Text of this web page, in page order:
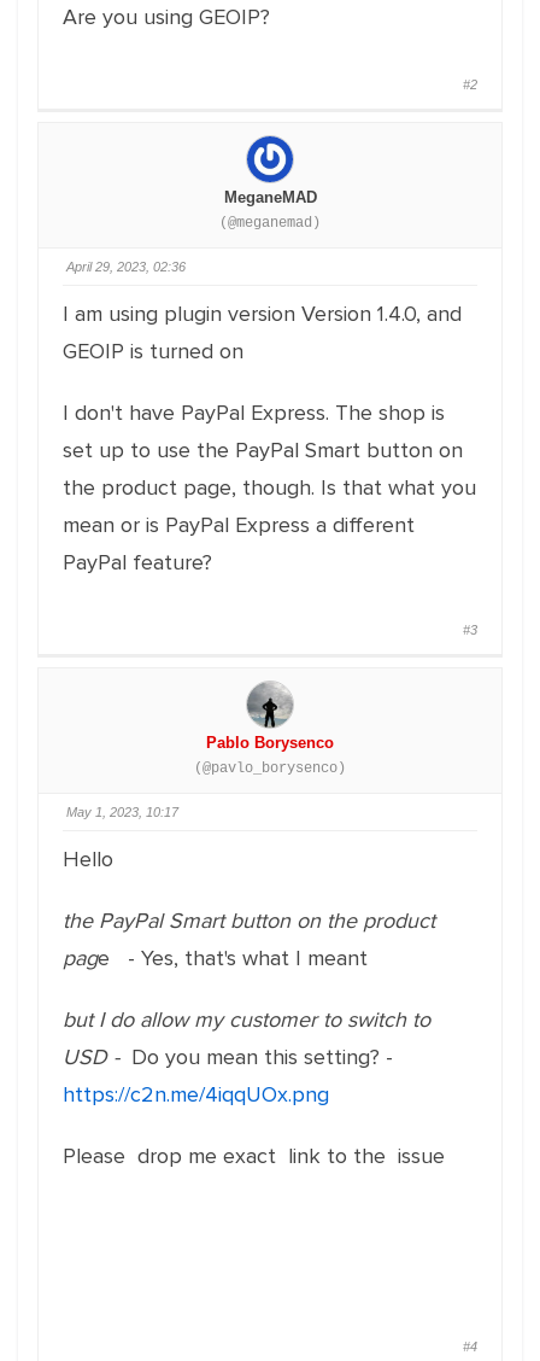
Are you using GEOIP?
#2
MeganeMAD
(@meganemad)
April 29, 2023, 02:36
I am using plugin version Version 1.4.0, and
GEOIP is turned on
I don't have PayPal Express. The shop is
set up to use the PayPal Smart button on
the product page, though. Is that what you
mean or is PayPal Express a different
PayPal feature?
#3
Pablo Borysenco
(@pavlo_borysenco)
May 1, 2023, 10:17
Hello
the PayPal Smart button on the product
page - Yes, that's what I meant
but I do allow my customer to switch to
USD - Do you mean this setting? -
https://c2n.me/4iqqUOx.png
Please drop me exact link to the issue
#4